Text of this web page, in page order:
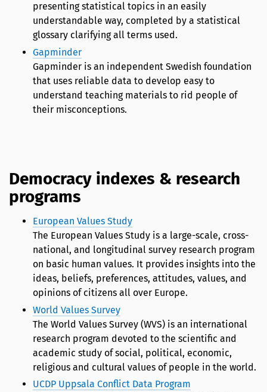
presenting statistical topics in an easily
understandable way, completed by a statistical
glossary clarifying all terms used.
Gapminder
Gapminder is an independent Swedish foundation
that uses reliable data to develop easy to
understand teaching materials to rid people of
their misconceptions.
Democracy indexes & research
programs
European Values Study
The European Values Study is a large-scale, cross-
national, and longitudinal survey research program
on basic human values. It provides insights into the
ideas, beliefs, preferences, attitudes, values, and
opinions of citizens all over Europe.
World Values Survey
The World Values Survey (WVS) is an international
research program devoted to the scientific and
academic study of social, political, economic,
religious and cultural values of people in the world.
UCDP Uppsala Conflict Data Program